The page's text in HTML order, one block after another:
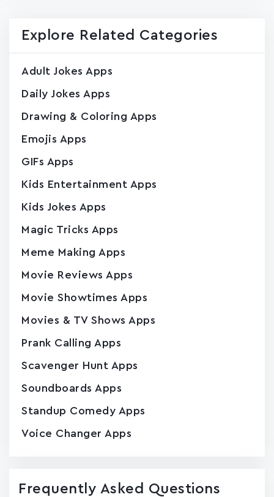
Explore Related Categories
Adult Jokes Apps
Daily Jokes Apps
Drawing & Coloring Apps
Emojis Apps
GIFs Apps
Kids Entertainment Apps
Kids Jokes Apps
Magic Tricks Apps
Meme Making Apps
Movie Reviews Apps
Movie Showtimes Apps
Movies & TV Shows Apps
Prank Calling Apps
Scavenger Hunt Apps
Soundboards Apps
Standup Comedy Apps
Voice Changer Apps
Frequently Asked Questions